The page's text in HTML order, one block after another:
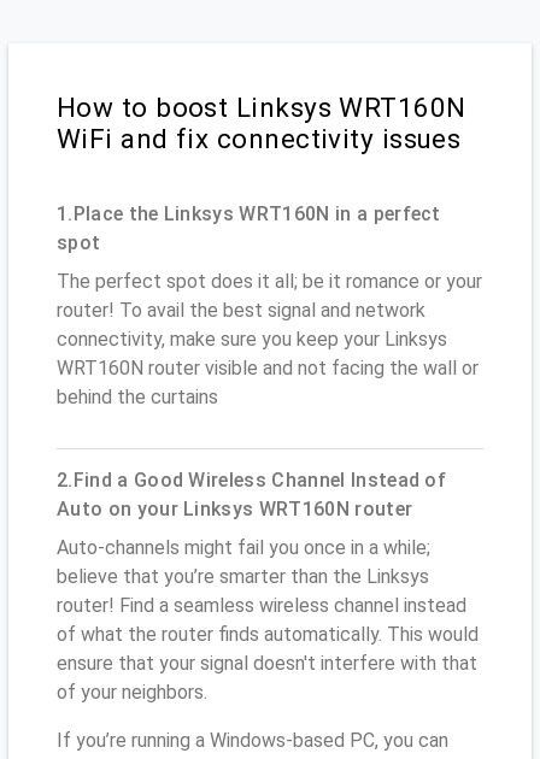
How to boost Linksys WRT160N
WiFi and fix connectivity issues
1.Place the Linksys WRT160N in a perfect
spot
The perfect spot does it all; be it romance or your
router! To avail the best signal and network
connectivity, make sure you keep your Linksys
WRT160N router visible and not facing the wall or
behind the curtains
2.Find a Good Wireless Channel Instead of
Auto on your Linksys WRT160N router
Auto-channels might fail you once in a while;
believe that you’re smarter than the Linksys
router! Find a seamless wireless channel instead
of what the router finds automatically. This would
ensure that your signal doesn't interfere with that
of your neighbors.
If you’re running a Windows-based PC, you can